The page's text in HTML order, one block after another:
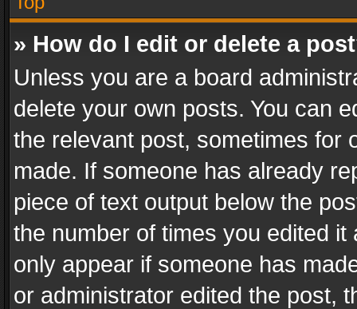
» How do I edit or delete a
Unless you are a board
delete your own posts. You can
the relevant post, sometimes for
made. If someone has already
piece of text output below the
the number of times you edited
only appear if someone has
or administrator edited the post,